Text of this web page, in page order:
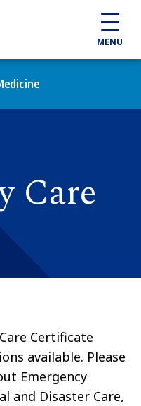
MENU
Care
Certificate
available. Please
Emergency
and Disaster Care,